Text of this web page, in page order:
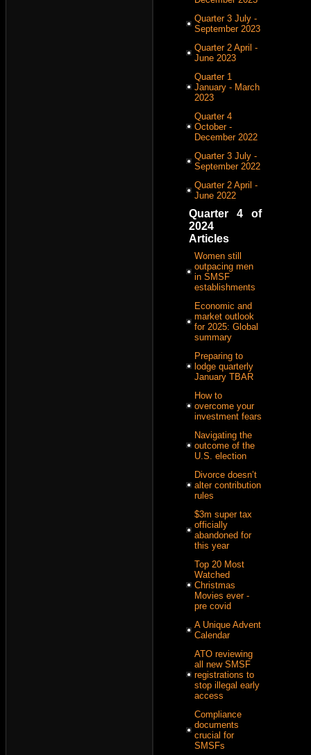
Quarter 3 July -
September 2023
Quarter 2 April -
June 2023
Quarter 1
January - March
2023
Quarter 4
October -
December 2022
Quarter 3 July -
September 2022
Quarter 2 April -
June 2022
Quarter 4 of
2024
Articles
Women still
outpacing men
in SMSF
establishments
Economic and
market outlook
for 2025: Global
summary
Preparing to
lodge quarterly
January TBAR
How to
overcome your
investment fears
Navigating the
outcome of the
U.S. election
Divorce doesn’t
alter contribution
rules
$3m super tax
officially
abandoned for
this year
Top 20 Most
Watched
Christmas
Movies ever -
pre covid
A Unique Advent
Calendar
ATO reviewing
all new SMSF
registrations to
stop illegal early
access
Compliance
documents
crucial for
SMSFs